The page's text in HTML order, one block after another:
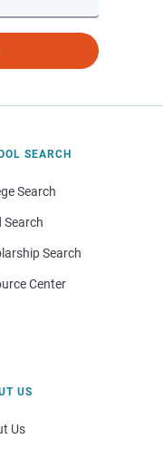
SEARCH
Search
Search
Search
Center
US
Us